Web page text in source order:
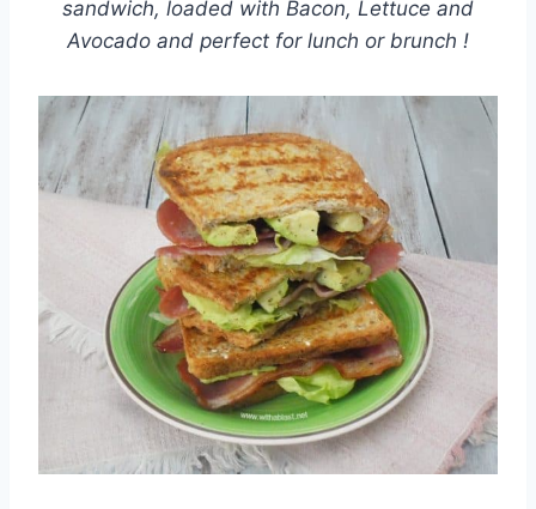
sandwich, loaded with Bacon, Lettuce and
Avocado and perfect for lunch or brunch !